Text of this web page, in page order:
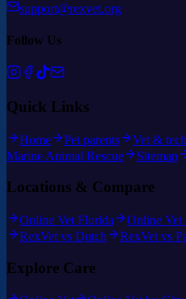
support@rexvet.org
Follow Us
Quick Links
Home Pet parents Vet &
Marine Animal Rescue
Sitemap
Locations & Compare
Online Vet Florida Online
RexVet vs Dutch
RexVet vs
Explore Care